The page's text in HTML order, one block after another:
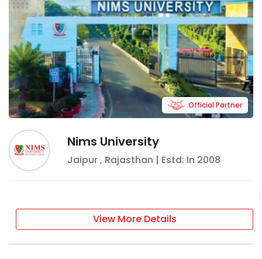
Nims University
Jaipur, Rajasthan | Estd: In 2008
Official Partner
View More Details